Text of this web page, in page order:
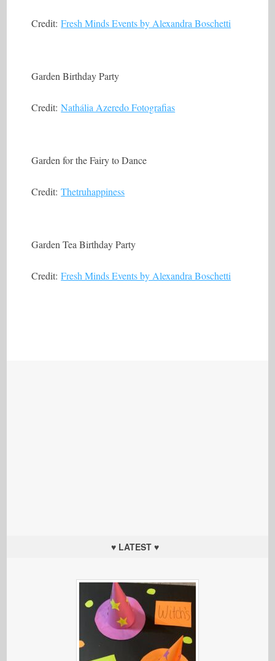
Credit:Fresh Minds Events by Alexandra Boschetti
Garden Birthday Party
Credit:Nathália Azeredo Fotografias
Garden for the Fairy to Dance
Credit:Thetruhappiness
Garden Tea Birthday Party
Credit:Fresh Minds Events by Alexandra Boschetti
♥ LATEST ♥